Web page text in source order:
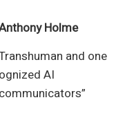
Holme
and one
AI